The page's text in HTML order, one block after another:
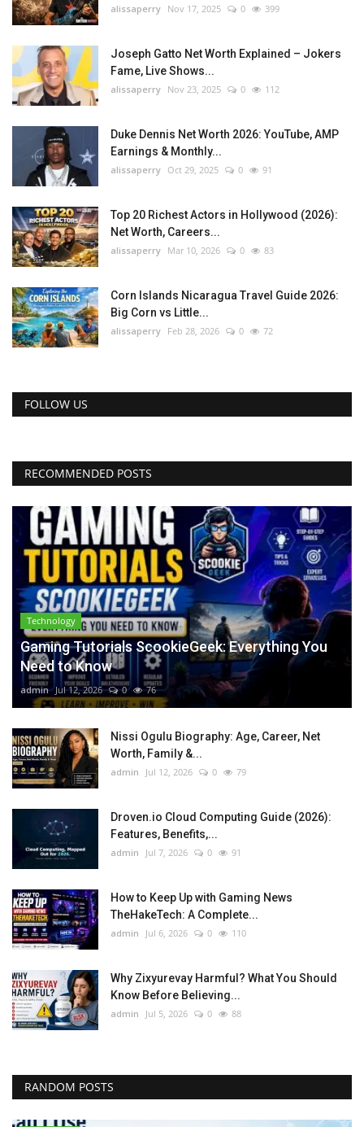
alissaperry Nov 17, 2025 0 399
Joseph Gatto Net Worth Explained – Jokers
Fame, Live Shows...
alissaperry Nov 23, 2025 0 112
Duke Dennis Net Worth 2026: YouTube, AMP
Earnings & Monthly...
alissaperry Oct 29, 2025 0 91
Top 20 Richest Actors in Hollywood (2026):
Net Worth, Careers...
alissaperry Mar 10, 2026 0 83
Corn Islands Nicaragua Travel Guide 2026:
Big Corn vs Little...
alissaperry Feb 28, 2026 0 72
FOLLOW US
RECOMMENDED POSTS
Technology
Gaming Tutorials ScookieGeek: Everything You
Need to Know
admin Jul 12, 2026 0 76
Nissi Ogulu Biography: Age, Career, Net
Worth, Family &...
admin Jul 12, 2026 0 79
Droven.io Cloud Computing Guide (2026):
Features, Benefits,...
admin Jul 7, 2026 0 91
How to Keep Up with Gaming News
TheHakeTech: A Complete...
admin Jul 6, 2026 0 110
Why Zixyurevay Harmful? What You Should
Know Before Believing...
admin Jul 5, 2026 0 88
RANDOM POSTS